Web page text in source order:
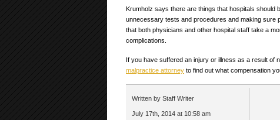
Krumholz says there are things that hospitals should
unnecessary tests and procedures and making sure
that both physicians and other hospital staff take a
complications.
If you have suffered an injury or illness as a result of
malpractice attorney to find out what compensation
Written by Staff Writer
July 17th, 2014 at 10:58 am